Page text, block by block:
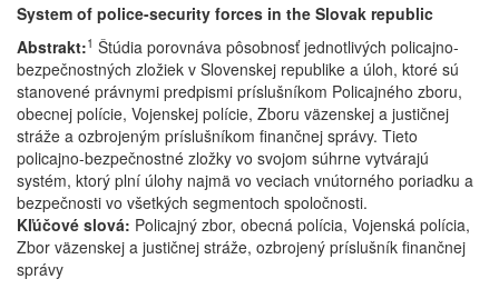
policajno-
bezpečnostných
zložiek
v
Slovenskej
republike
System of police-security forces in the Slovak republic
Abstrakt:1 Štúdia porovnáva pôsobnosť jednotlivých policajno-
bezpečnostných zložiek v Slovenskej republike a úloh, ktoré sú
stanovené právnymi predpismi príslušníkom Policajného zboru,
obecnej polície, Vojenskej polície, Zboru väzenskej a justičnej
stráže a ozbrojeným príslušníkom finančnej správy. Tieto
policajno-bezpečnostné zložky vo svojom súhrne vytvárajú
systém, ktorý plní úlohy najmä vo veciach vnútorného poriadku a
bezpečnosti vo všetkých segmentoch spoločnosti.
Kľúčové slová: Policajný zbor, obecná polícia, Vojenská polícia,
Zbor väzenskej a justičnej stráže, ozbrojený príslušník finančnej
správy